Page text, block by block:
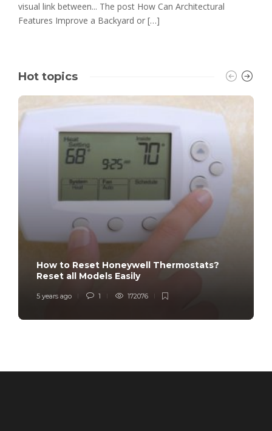
visual link between... The post How Can Architectural
Features Improve a Backyard or […]
Hot topics
How to Reset Honeywell Thermostats?
Reset all Models Easily
5 years ago 1 172076